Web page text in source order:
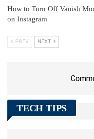
How to Turn Off Vanish
on Instagram
PREV NEXT
TECH TIPS